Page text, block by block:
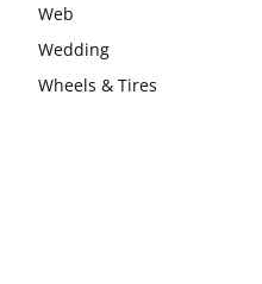
Web
Wedding
Wheels & Tires